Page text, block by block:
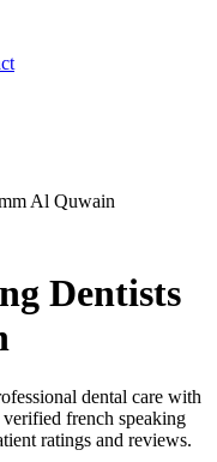
Al Quwain
Dentists
dental care with
french speaking
ratings and reviews.